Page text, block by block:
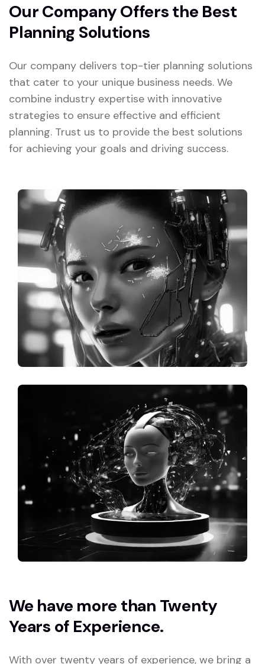
Our Company Offers the Best
Planning Solutions
Our company delivers top-tier planning solutions
that cater to your unique business needs. We
combine industry expertise with innovative
strategies to ensure effective and efficient
planning. Trust us to provide the best solutions
for achieving your goals and driving success.
We have more than Twenty
Years of Experience.
With over twenty years of experience, we bring a